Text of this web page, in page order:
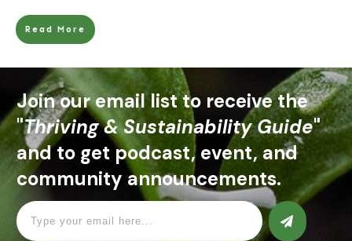
Read More
Join our email list to receive the
"Thriving & Sustainability Guide"
and to get podcast, event, and
community announcements.